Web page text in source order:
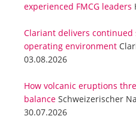
experienced FMCG leaders
Clariant delivers
operating environment
03.08.2026
How volcanic eruptions
balance Schweizerischer
30.07.2026